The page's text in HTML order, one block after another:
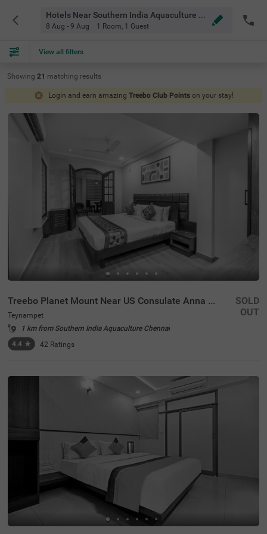
Hotels Near Southern India Aquaculture Chennai
8 Aug - 9 Aug 1 Room, 1 Guest
View all filters
Showing 21 matching results
Login and earn amazing Treebo Club Points on your stay!
Treebo Planet Mount Near US Consulate Anna Salai
Teynampet
1 km from Southern India Aquaculture Chennai
4.4 ★ 42 Ratings
SOLD
OUT